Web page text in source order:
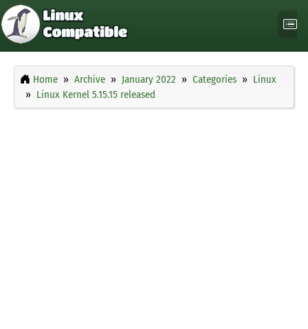
Home Archive January 2022 Categories
Linux
Linux Kernel 5.15.15 released